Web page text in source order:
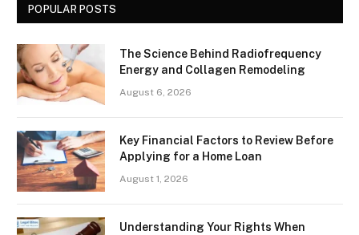
POPULAR POSTS
The Science Behind Radiofrequency
Energy and Collagen Remodeling
August 6, 2026
Key Financial Factors to Review Before
Applying for a Home Loan
August 1, 2026
Understanding Your Rights When